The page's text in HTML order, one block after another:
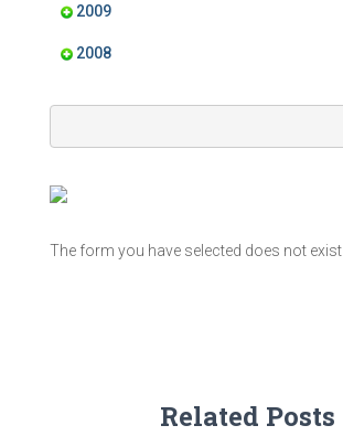
2009
2008
The form you have selected does not exist.
Related Posts